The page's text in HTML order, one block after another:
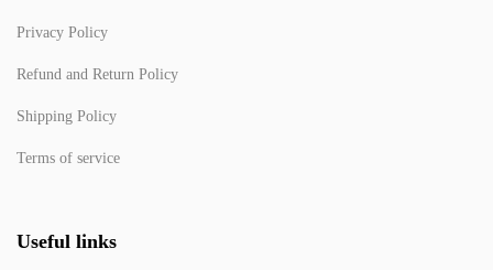
Privacy Policy
Refund and Return Policy
Shipping Policy
Terms of service
Useful links